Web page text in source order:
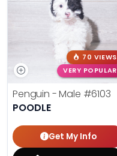
70 VIEWS
VERY POPULAR
Penguin - Male #6103
POODLE
Get My Info